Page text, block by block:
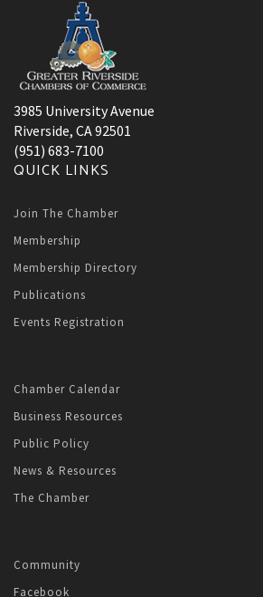
3985 University Avenue
Riverside, CA 92501
(951) 683-7100
QUICK LINKS
Join The Chamber
Membership
Membership Directory
Publications
Events Registration
Chamber Calendar
Business Resources
Public Policy
News & Resources
The Chamber
Community
Facebook